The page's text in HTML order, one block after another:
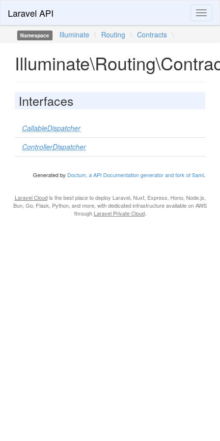
Laravel API
Namespace Illuminate \ Routing \ Contracts \
Interfaces
CallableDispatcher
ControllerDispatcher
Generated by Doctum, a API Documentation generator and fork of Sami.
Laravel Cloudis the best place to deploy Laravel, Nuxt, Express, Hono, Node.js,
Bun, Go, Flask, Python, and more, with dedicated infrastructure available on AWS
through Laravel Private Cloud.